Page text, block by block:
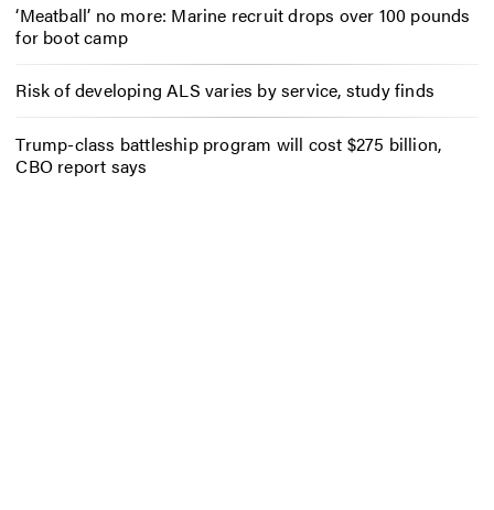
‘Meatball’ no more: Marine recruit drops over 100 pounds
for boot camp
Risk of developing ALS varies by service, study finds
Trump-class battleship program will cost $275 billion,
CBO report says